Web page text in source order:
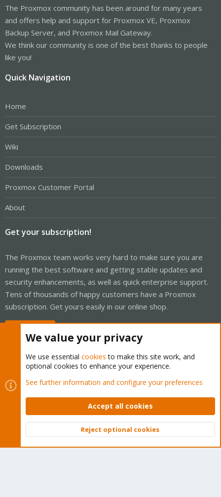
The Proxmox community has been around for many years
and offers help and support for Proxmox VE, Proxmox
Backup Server, and Proxmox Mail Gateway.
We think our community is one of the best thanks to people
like you!
Quick Navigation
Home
Get Subscription
Wiki
Downloads
Proxmox Customer Portal
About
Get your subscription!
The Proxmox team works very hard to make sure you are
running the best software and getting stable updates and
security enhancements, as well as quick enterprise support.
Tens of thousands of happy customers have a Proxmox
subscription. Get yours easily in our online shop.
Cookies
Proxmox Support Forum - Light Mode
Contact us
Terms and rules Privacy policy Help Home
Community platform by XenForo © 2010-2026 XenForo Ltd.
Top
We value your privacy
We use essential cookies to make this site work, and
optional cookies to enhance your experience.
See further information and configure your preferences
Accept all cookies
Reject optional cookies